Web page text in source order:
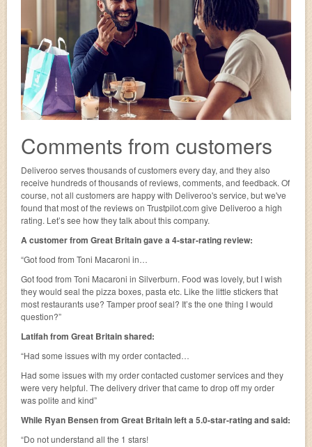
Comments from customers
Deliveroo serves thousands of customers every day, and they also
receive hundreds of thousands of reviews, comments, and feedback. Of
course, not all customers are happy with Deliveroo's service, but we've
found that most of the reviews on Trustpilot.com give Deliveroo a high
rating. Let’s see how they talk about this company.
A customer from Great Britain gave a 4-star-rating review:
“Got food from Toni Macaroni in…
Got food from Toni Macaroni in Silverburn. Food was lovely, but I wish
they would seal the pizza boxes, pasta etc. Like the little stickers that
most restaurants use? Tamper proof seal? It’s the one thing I would
question?”
Latifah from Great Britain shared:
“Had some issues with my order contacted…
Had some issues with my order contacted customer services and they
were very helpful. The delivery driver that came to drop off my order
was polite and kind”
While Ryan Bensen from Great Britain left a 5.0-star-rating and said:
“Do not understand all the 1 stars!